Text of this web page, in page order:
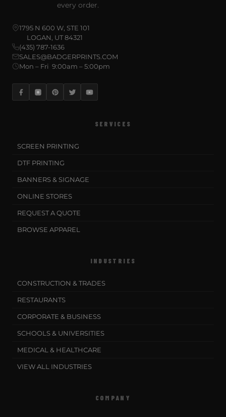
every order.
1795 N 600 W, STE 101
LOGAN, UT 84321
(435) 787-1636
SALES@BADGERPRINTS.COM
Mon – Fri 9:00am – 5:00pm
SERVICES
SCREEN PRINTING
DTF PRINTING
BANNERS & SIGNAGE
ONLINE STORES
REQUEST A QUOTE
BROWSE APPAREL
INDUSTRIES
CONSTRUCTION & TRADES
RESTAURANTS
CORPORATE & BUSINESS
SCHOOLS & UNIVERSITIES
MEDICAL & HEALTHCARE
VIEW ALL INDUSTRIES
COMPANY